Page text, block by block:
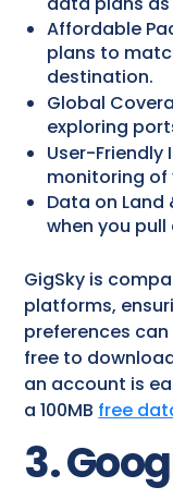
Affordable
plans to
destination.
Global
exploring
User-Friendly
monitoring of
Data on Land
when you
GigSky is
platforms,
preferences
free to
an account is
a 100MB free
3.